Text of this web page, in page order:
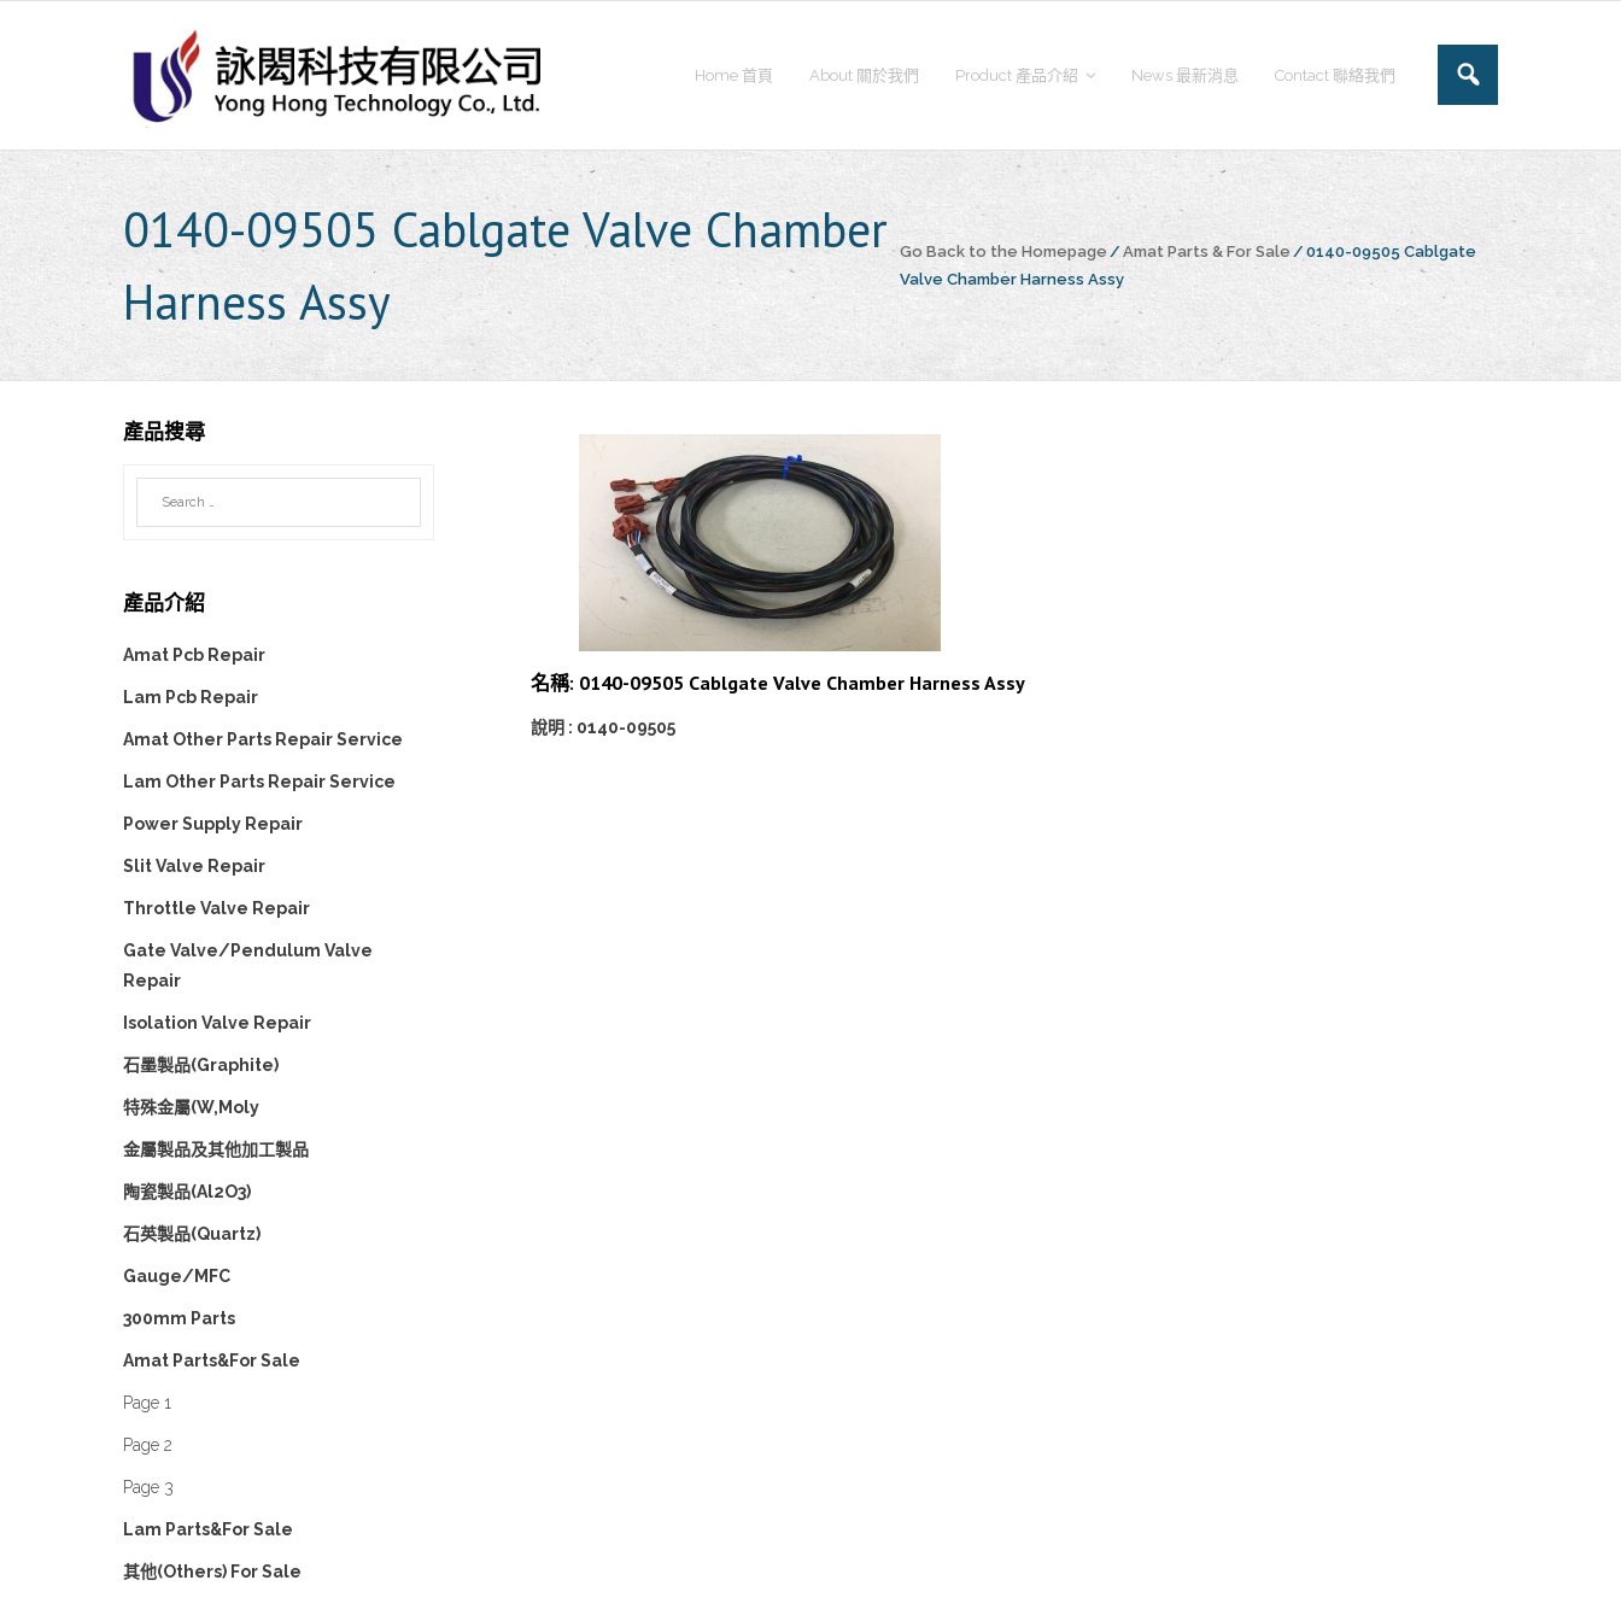
Home 首頁 About 關於我們 Product 產品介紹 News 最新消息 Contact 聯絡我們
0140-09505 Cablgate Valve Chamber
Harness Assy
Go Back to the Homepage / Amat Parts & For Sale / 0140-09505 Cablgate
Valve Chamber Harness Assy
名稱: 0140-09505 Cablgate Valve Chamber Harness Assy
說明 : 0140-09505
產品搜尋
產品介紹
Amat Pcb Repair
Lam Pcb Repair
Amat Other Parts Repair Service
Lam Other Parts Repair Service
Power Supply Repair
Slit Valve Repair
Throttle Valve Repair
Gate Valve/Pendulum Valve
Repair
Isolation Valve Repair
石墨製品(Graphite)
特殊金屬(W,Moly
金屬製品及其他加工製品
陶瓷製品(Al2O3)
石英製品(Quartz)
Gauge/MFC
300mm Parts
Amat Parts&For Sale
Page 1
Page 2
Page 3
Lam Parts&For Sale
其他(Others) For Sale